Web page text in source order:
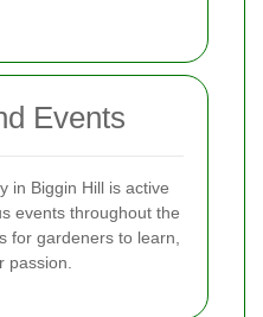
Events
in Biggin Hill is active
events throughout the
for gardeners to learn,
passion.